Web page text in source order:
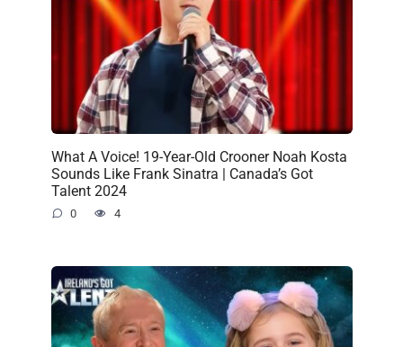
What A Voice! 19-Year-Old Crooner Noah Kosta
Sounds Like Frank Sinatra | Canada’s Got
Talent 2024
0 4